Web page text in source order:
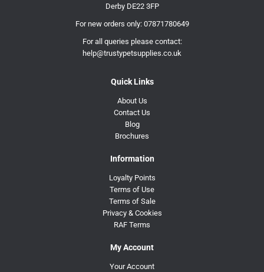
Derby DE22 3FP
For new orders only: 07871780649
For all queries please contact:
help@trustypetsupplies.co.uk
Quick Links
About Us
Contact Us
Blog
Brochures
Information
Loyalty Points
Terms of Use
Terms of Sale
Privacy & Cookies
RAF Terms
My Account
Your Account